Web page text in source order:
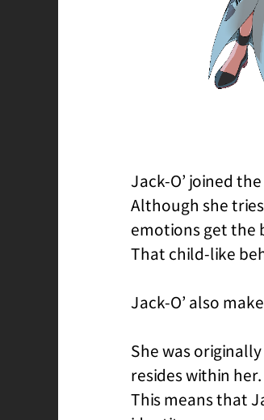
Jack-O’ joined
Although she
emotions get the
That child-like
Jack-O’ also
She was
resides within her.
This means that